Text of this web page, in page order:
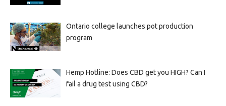
Ontario college launches pot production
program
Hemp Hotline: Does CBD get you HIGH? Can I
fail a drug test using CBD?